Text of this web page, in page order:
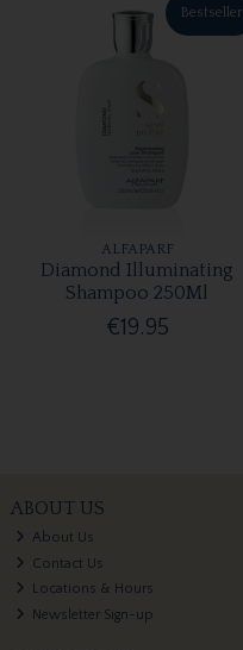
Bestseller
ALFAPARF
Diamond Illuminating
Shampoo 250Ml
€19.95
ABOUT US
About Us
Contact Us
Locations & Hours
Newsletter Sign-up